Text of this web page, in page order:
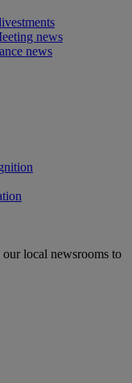
news
news
local newsrooms to